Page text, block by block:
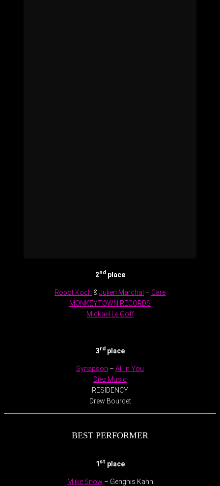
2ndplace
Robot Koch &Julien Marchal – Care
MONKEYTOWN RECORDS
Mickael Le Goff
3rdplace
Synapson – All In You
Diez Music
RESIDENCY
Drew Bourdet
BEST PERFORMER
1st place
Miike Snow – Genghis Kahn